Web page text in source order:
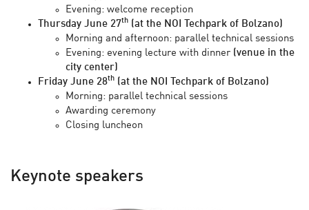
Evening: welcome reception
Thursday June 27th (at the NOI Techpark of Bolzano)
Morning and afternoon: parallel technical sessions
Evening: evening lecture with dinner (venue in the
city center)
Friday June 28th (at the NOI Techpark of Bolzano)
Morning: parallel technical sessions
Awarding ceremony
Closing luncheon
Keynote speakers